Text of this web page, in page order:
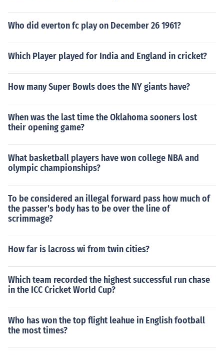
Who did everton fc play on December 26 1961?
Which Player played for India and England in cricket?
How many Super Bowls does the NY giants have?
When was the last time the Oklahoma sooners lost
their opening game?
What basketball players have won college NBA and
olympic championships?
To be considered an illegal forward pass how much of
the passer's body has to be over the line of
scrimmage?
How far is lacross wi from twin cities?
Which team recorded the highest successful run chase
in the ICC Cricket World Cup?
Who has won the top flight leahue in English football
the most times?